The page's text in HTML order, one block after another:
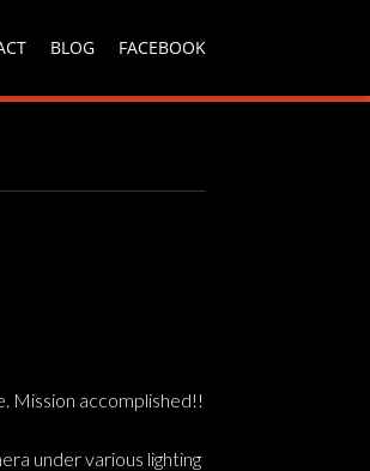
BLOG FACEBOOK
Mission accomplished!!
under various lighting